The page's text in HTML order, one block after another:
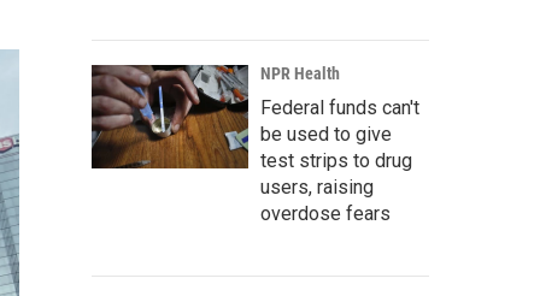
NPR Health
Federal funds can't
be used to give
test strips to drug
users, raising
overdose fears